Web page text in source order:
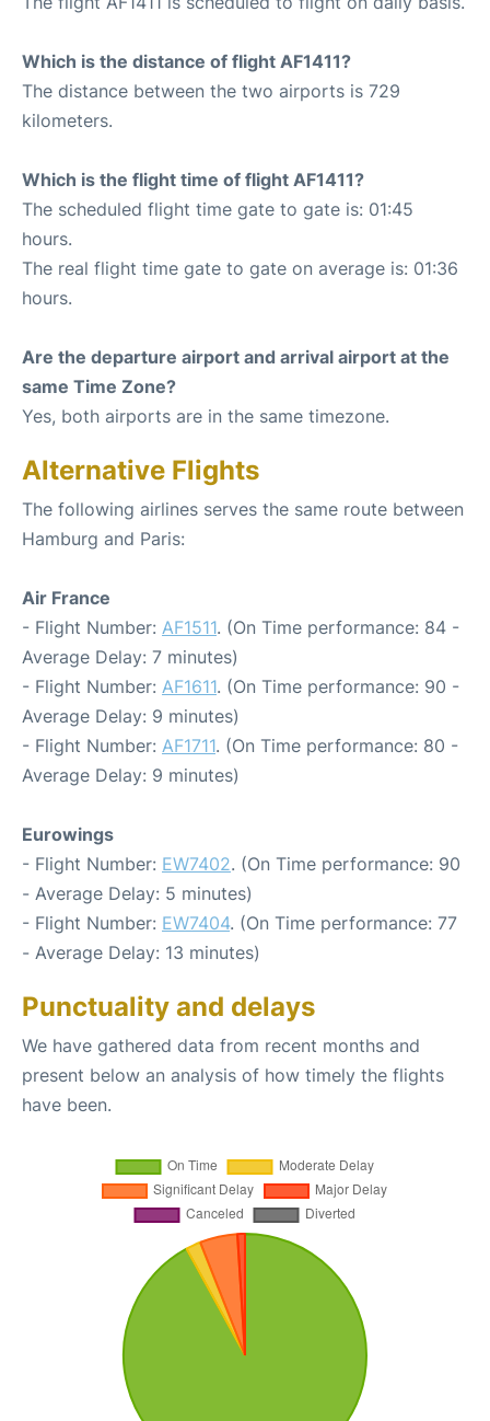
Which is the distance of flight AF1411?
The distance between the two airports is 729
kilometers.
Which is the flight time of flight AF1411?
The scheduled flight time gate to gate is: 01:45
hours.
The real flight time gate to gate on average is: 01:36
hours.
Are the departure airport and arrival airport at the
same Time Zone?
Yes, both airports are in the same timezone.
Alternative Flights
The following airlines serves the same route between
Hamburg and Paris:
Air France
- Flight Number: AF1511. (On Time performance: 84 -
Average Delay: 7 minutes)
- Flight Number: AF1611. (On Time performance: 90 -
Average Delay: 9 minutes)
- Flight Number: AF1711. (On Time performance: 80 -
Average Delay: 9 minutes)
Eurowings
- Flight Number: EW7402. (On Time performance: 90
- Average Delay: 5 minutes)
- Flight Number: EW7404. (On Time performance: 77
- Average Delay: 13 minutes)
Punctuality and delays
We have gathered data from recent months and
present below an analysis of how timely the flights
have been.